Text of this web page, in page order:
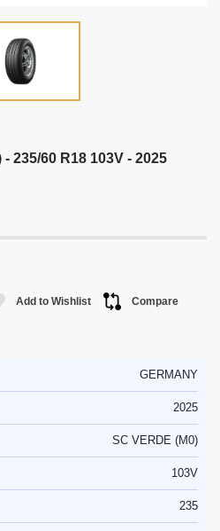
235/60 R18 103V - 2025
Add to Wishlist Compare
GERMANY
2025
SC VERDE (M0)
103V
235